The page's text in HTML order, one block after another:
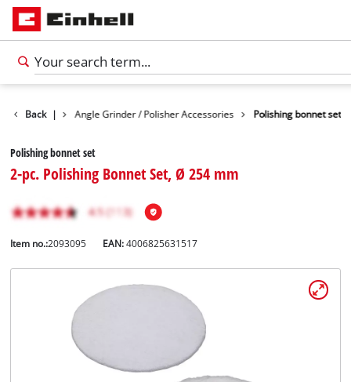
Back |
Accessories Angle Grinder / Polisher Accessories Polishing bonnet set
Polishing bonnet set
2-pc. Polishing Bonnet Set, Ø 254 mm
Item no.:2093095 EAN:4006825631517